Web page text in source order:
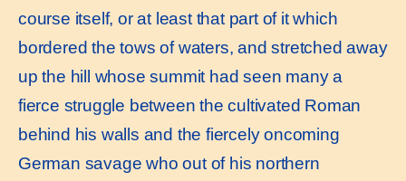
course itself, or at least that part of it which
bordered the tows of waters, and stretched away
up the hill whose summit had seen many a
fierce struggle between the cultivated Roman
behind his walls and the fiercely oncoming
German savage who out of his northern